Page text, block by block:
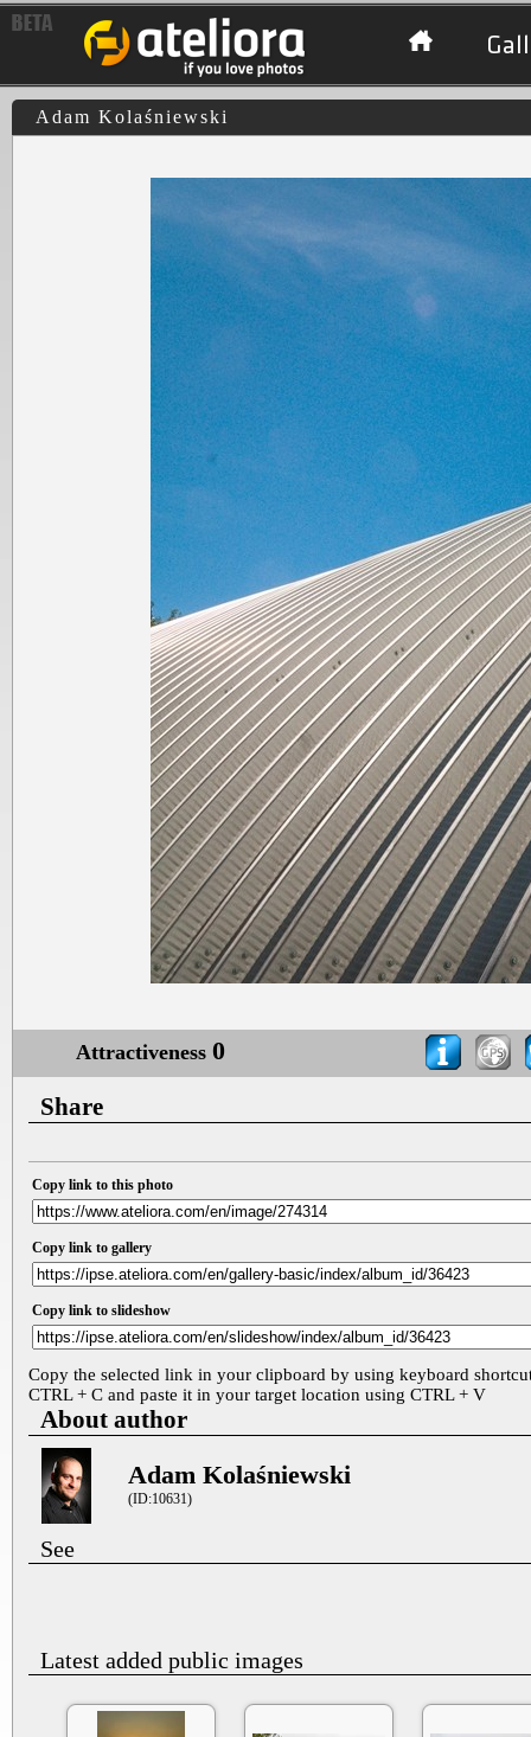
Adam Kolaśniewski
Attractiveness 0
Share
Copy link to this photo
Copy link to gallery
Copy link to slideshow
Copy the selected link in your clipboard by using keyboard
CTRL + C and paste it in your target location using CTRL + V
About author
Adam Kolaśniewski
(ID:10631)
See
Latest added public images